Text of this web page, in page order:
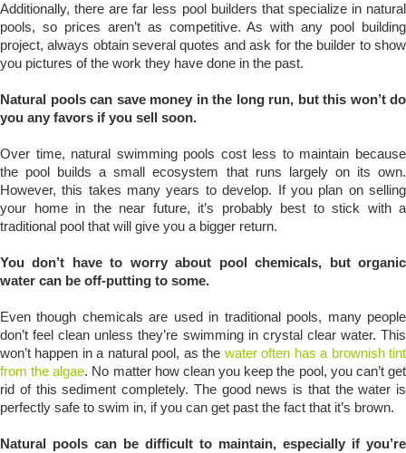
Additionally, there are far less pool builders that specialize in natural
pools, so prices aren’t as competitive. As with any pool building
project, always obtain several quotes and ask for the builder to show
you pictures of the work they have done in the past.
Natural pools can save money in the long run, but this won’t do
you any favors if you sell soon.
Over time, natural swimming pools cost less to maintain because
the pool builds a small ecosystem that runs largely on its own.
However, this takes many years to develop. If you plan on selling
your home in the near future, it’s probably best to stick with a
traditional pool that will give you a bigger return.
You don’t have to worry about pool chemicals, but organic
water can be off-putting to some.
Even though chemicals are used in traditional pools, many people
don’t feel clean unless they’re swimming in crystal clear water. This
won’t happen in a natural pool, as the water often has a brownish tint
from the algae. No matter how clean you keep the pool, you can’t get
rid of this sediment completely. The good news is that the water is
perfectly safe to swim in, if you can get past the fact that it’s brown.
Natural pools can be difficult to maintain, especially if you’re